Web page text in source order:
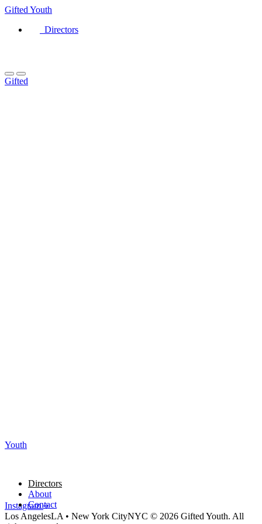
Gifted Youth
Directors
Gifted
Youth
Directors
About
Contact
Instagram
Los AngelesLA • New York CityNYC © 2026 Gifted Youth. All